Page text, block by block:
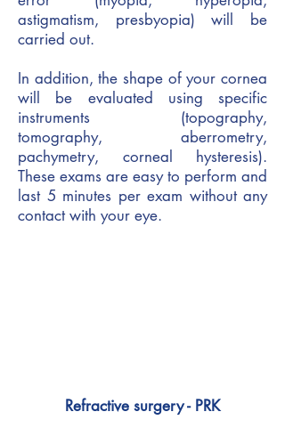
astigmatism, presbyopia) will be
carried out.
In addition, the shape of your cornea
will be evaluated using specific
instruments (topography,
tomography, aberrometry,
pachymetry, corneal hysteresis).
These exams are easy to perform and
last 5 minutes per exam without any
contact with your eye.
Refractive surgery - PRK